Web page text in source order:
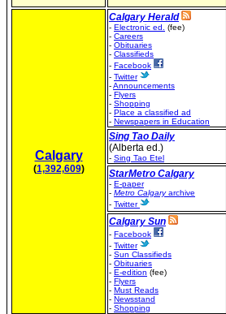
Calgary
(1,392,609)
Calgary Herald
- Electronic ed. (fee)
- Careers
- Obituaries
- Classifieds
- Facebook
- Twitter
-Announcements
- Flyers
- Shopping
- Place a classified ad
- Newspapers in Education
Sing Tao Daily
(Alberta ed.)
- Sing Tao Etel
StarMetro Calgary
- E-paper
- Metro Calgaryarchive
- Twitter
Calgary Sun
- Facebook
- Twitter
- Sun Classifieds
- Obituaries
- E-edition (fee)
- Flyers
- Must Reads
- Newsstand
- Shopping